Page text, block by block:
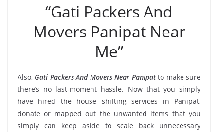
“Gati Packers And
Movers Panipat Near
Me”
Also, Gati Packers And Movers Near Panipatto make sure
there’s no last-moment hassle. Now that you simply
have hired the house shifting services in Panipat,
donate or mapped out the unwanted items that you
simply can keep aside to scale back unnecessary